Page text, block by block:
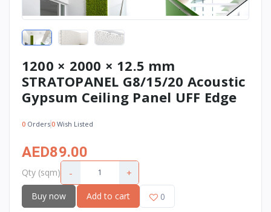
1200 × 2000 × 12.5 mm
STRATOPANEL G8/15/20 Acoustic
Gypsum Ceiling Panel UFF Edge
0 Orders0 Wish Listed
AED89.00
Qty (sqm) - +
Buy now Add to cart 0